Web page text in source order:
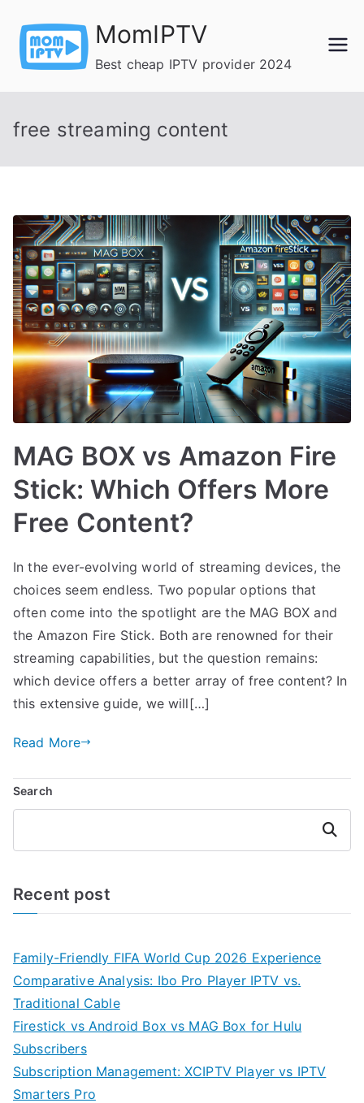
content
MomIPTV
Best cheap IPTV provider 2024
free streaming content
MAG BOX vs Amazon Fire
Stick: Which Offers More
Free Content?
In the ever-evolving world of streaming devices, the
choices seem endless. Two popular options that
often come into the spotlight are the MAG BOX and
the Amazon Fire Stick. Both are renowned for their
streaming capabilities, but the question remains:
which device offers a better array of free content? In
this extensive guide, we will[…]
Read More
Search
Search
Recent post
Family-Friendly FIFA World Cup 2026 Experience
Comparative Analysis: Ibo Pro Player IPTV vs.
Traditional Cable
Firestick vs Android Box vs MAG Box for Hulu
Subscribers
Subscription Management: XCIPTV Player vs IPTV
Smarters Pro